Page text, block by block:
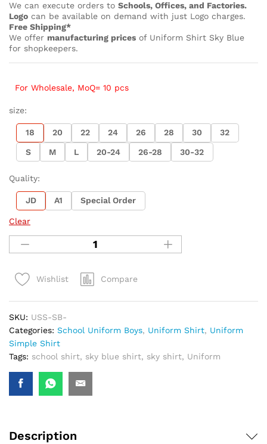
We can execute orders to Schools, Offices, and Factories.
Logo can be available on demand with just Logo charges.
Free Shipping*
We offer manufacturing prices of Uniform Shirt Sky Blue
for shopkeepers.
For Wholesale, MoQ= 10 pcs
size:
18 20 22 24 26 28 30 32
S M L 20-24 26-28 30-32
Quality:
JD A1 Special Order
Clear
Wishlist Compare
SKU: USS-SB-
Categories: School Uniform Boys, Uniform Shirt, Uniform
Simple Shirt
Tags: school shirt, sky blue shirt, sky shirt, Uniform
Description